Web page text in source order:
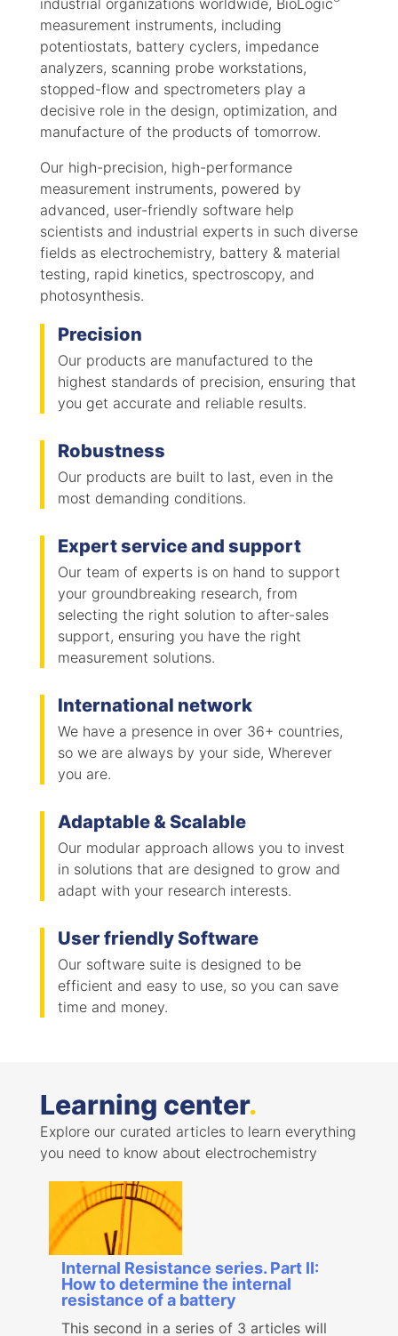
measurement instruments, including
potentiostats, battery cyclers, impedance
analyzers, scanning probe workstations,
stopped-flow and spectrometers play a
decisive role in the design, optimization, and
manufacture of the products of tomorrow.
Our high-precision, high-performance
measurement instruments, powered by
advanced, user-friendly software help
scientists and industrial experts in such diverse
fields as electrochemistry, battery & material
testing, rapid kinetics, spectroscopy, and
photosynthesis.
Precision
Our products are manufactured to the
highest standards of precision, ensuring that
you get accurate and reliable results.
Robustness
Our products are built to last, even in the
most demanding conditions.
Expert service and support
Our team of experts is on hand to support
your groundbreaking research, from
selecting the right solution to after-sales
support, ensuring you have the right
measurement solutions.
International network
We have a presence in over 36+ countries,
so we are always by your side, Wherever
you are.
Adaptable & Scalable
Our modular approach allows you to invest
in solutions that are designed to grow and
adapt with your research interests.
User friendly Software
Our software suite is designed to be
efficient and easy to use, so you can save
time and money.
Learning center.
Explore our curated articles to learn everything
you need to know about electrochemistry
Internal Resistance series. Part II:
How to determine the internal
resistance of a battery
This second in a series of 3 articles will